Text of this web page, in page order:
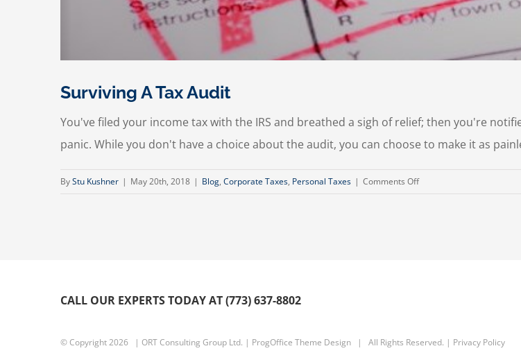
Surviving A Tax Audit
You've filed your income tax with the IRS and breathed a sigh of relief; then you're
panic. While you don't have a choice about the audit, you can choose to make it as
ByStu Kushner | May 20th, 2018 | Blog, Corporate Taxes, Personal Taxes | Comments Offon
CALL OUR EXPERTS TODAY AT (773) 637-8802
© Copyright2026 | ORT Consulting Group Ltd. | ProgOffice Theme Design | All Rights Reserved. | Privacy Policy